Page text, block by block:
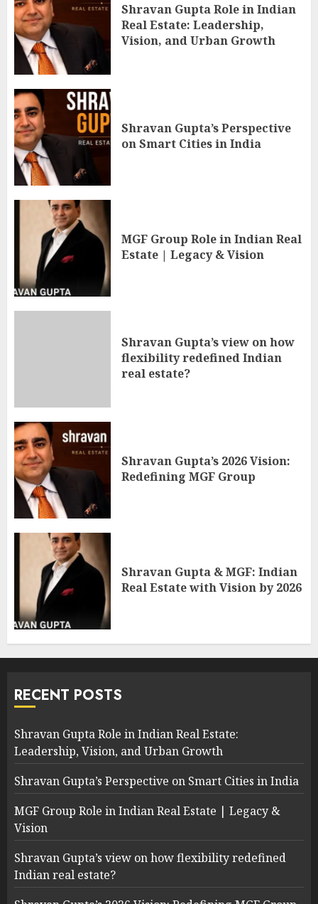
Shravan Gupta Role in Indian
Real Estate: Leadership,
Vision, and Urban Growth
Shravan Gupta’s Perspective
on Smart Cities in India
MGF Group Role in Indian Real
Estate | Legacy & Vision
Shravan Gupta’s view on how
flexibility redefined Indian
real estate?
Shravan Gupta’s 2026 Vision:
Redefining MGF Group
Shravan Gupta & MGF: Indian
Real Estate with Vision by 2026
RECENT POSTS
Shravan Gupta Role in Indian Real Estate:
Leadership, Vision, and Urban Growth
Shravan Gupta’s Perspective on Smart Cities in India
MGF Group Role in Indian Real Estate | Legacy &
Vision
Shravan Gupta’s view on how flexibility redefined
Indian real estate?